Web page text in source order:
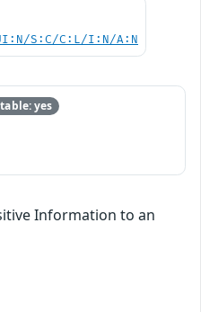
S:C/C:L/I:N/A:N
yes
Information to an